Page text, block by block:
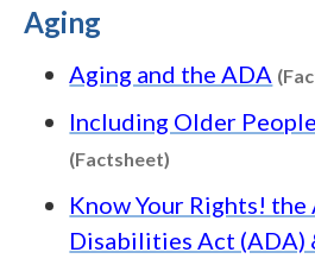
Aging
Aging and the ADA
Including Older
(Factsheet)
Know Your Rights!
Disabilities Act (ADA)